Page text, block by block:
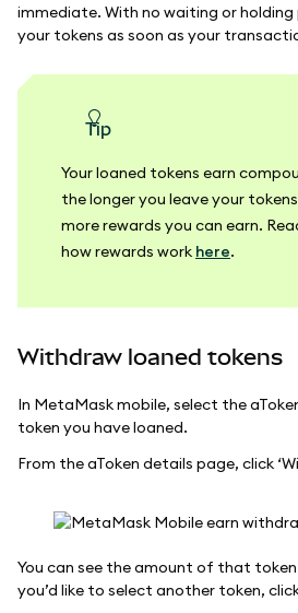
immediate. With no waiting or holding
your tokens as soon as your
tip
Your loaned tokens earn
the longer you leave your
more rewards you can earn.
how rewards work here.
Withdraw loaned tokens
In MetaMask mobile, select the
token you have loaned.
From the aToken details page, click
You can see the amount of that
you’d like to select another token,